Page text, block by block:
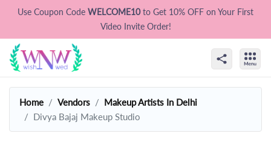
Use Coupon Code WELCOME10to Get 10% OFF on Your First
Video Invite Order!
Home Vendors
Makeup Artists In Delhi
Divya Bajaj Makeup Studio